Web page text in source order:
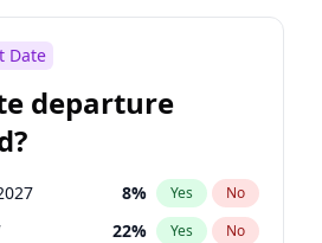
Date
departure
8% Yes No
22% Yes No